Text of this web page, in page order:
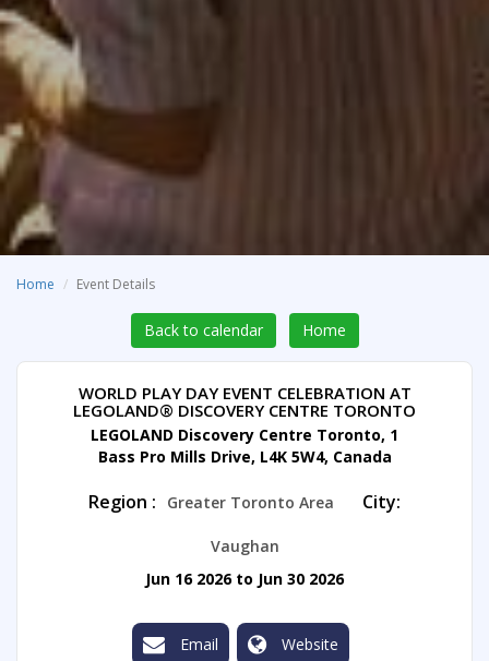
Home Event Details
Back to calendar Home
WORLD PLAY DAY EVENT CELEBRATION AT
LEGOLAND® DISCOVERY CENTRE TORONTO
LEGOLAND Discovery Centre Toronto, 1
Bass Pro Mills Drive, L4K 5W4, Canada
Region : Greater Toronto Area City:
Vaughan
Jun 16 2026 to Jun 30 2026
Email Website